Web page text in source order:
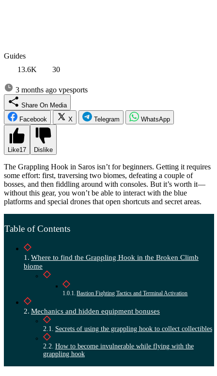
Guides
13.6K
30
3 months ago vpesports
Share On Media
Facebook
X Telegram WhatsApp
Like17 Dislike
The Grappling Hook in Saros isn’t for beginners. Getting it requires
some effort: first, traversing two biomes, defeating a couple of
bosses, and then fiddling around with consoles. But it’s worth it—
without this gear, you won’t be able to interact with the blue
platforms and special drones that open shortcuts and secret areas.
Table of Contents
Where to find the Grappling Hook in the Broken Climb
biome
Bastion Fighting Tactics and Terminal Activation
Mechanics and hidden equipment bonuses
Secrets of using the grappling hook to collect collectibles
How to become invulnerable while flying with the
grappling hook